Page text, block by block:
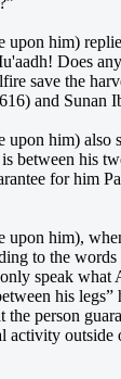
upon him)
Does
save the
and Sunan
upon him) also
between his
for him
upon him),
to the words
speak
his
the person
activity outside